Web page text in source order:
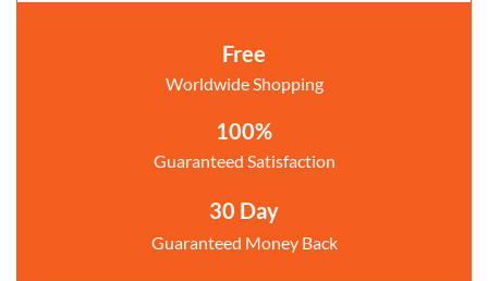
Free
Worldwide Shopping
100%
Guaranteed Satisfaction
30 Day
Guaranteed Money Back